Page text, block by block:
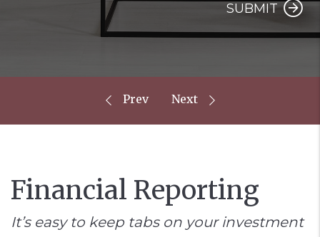
SUBMIT
Financial Reporting
It’s easy to keep tabs on your investment